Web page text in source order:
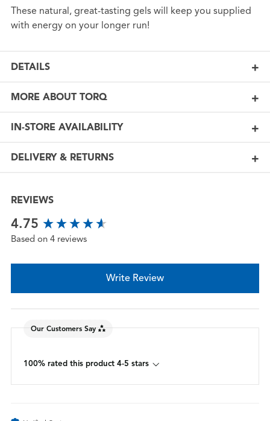
These natural, great-tasting gels will keep you supplied
with energy on your longer run!
DETAILS
MORE ABOUT TORQ
IN-STORE AVAILABILITY
DELIVERY & RETURNS
REVIEWS
4.75
Based on 4 reviews
Write Review
Our Customers Say
100% rated this product 4-5 stars
New content loaded